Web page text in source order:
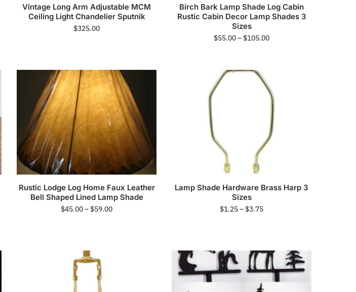
Vintage Long Arm Adjustable MCM
Ceiling Light Chandelier Sputnik
$325.00
Birch Bark Lamp Shade Log Cabin
Rustic Cabin Decor Lamp Shades 3
Sizes
$55.00– $105.00
Rustic Lodge Log Home Faux Leather
Bell Shaped Lined Lamp Shade
$45.00– $59.00
Lamp Shade Hardware Brass Harp 3
Sizes
$1.25– $3.75